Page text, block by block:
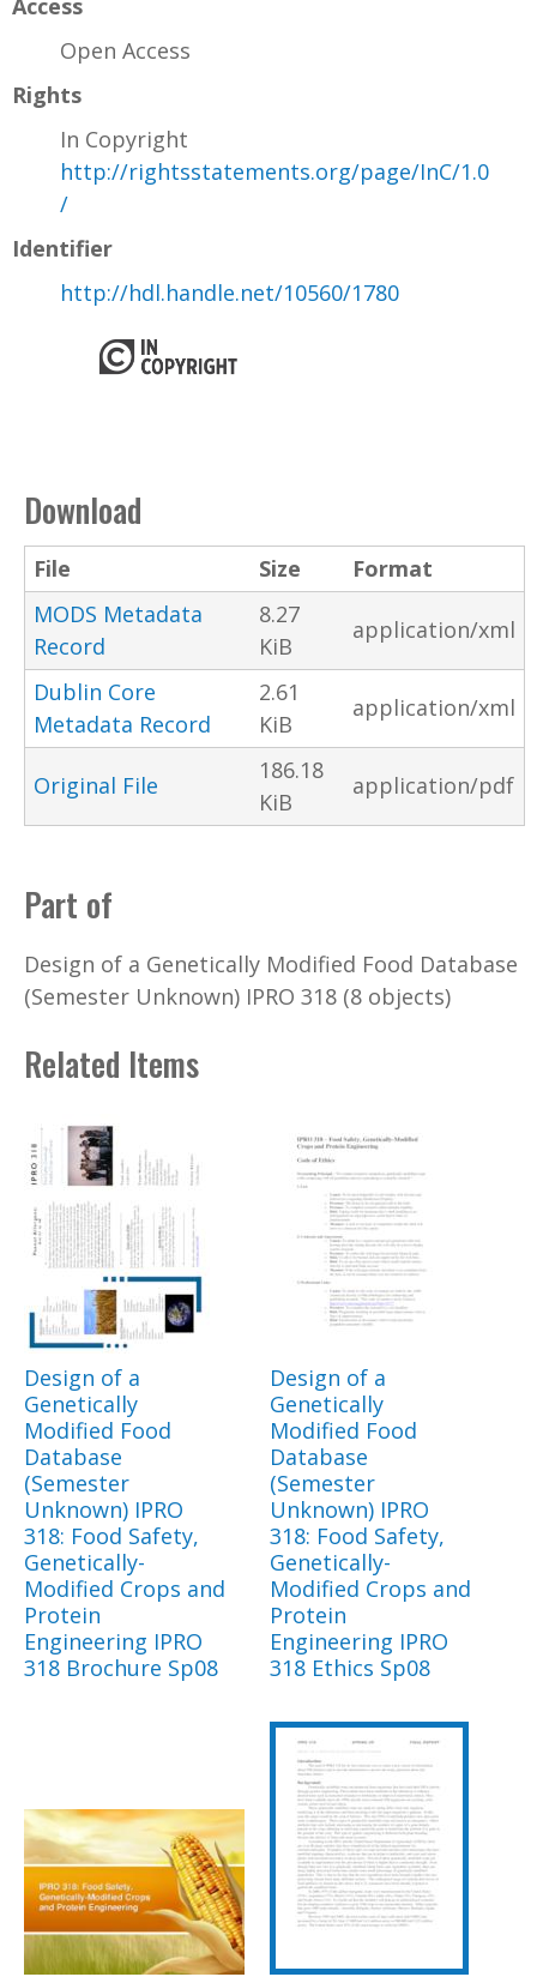
Access
Open Access
Rights
In Copyright
http://rightsstatements.org/page/InC/1.0
/
Identifier
http://hdl.handle.net/10560/1780
Download
File Size
Format
MODS Metadata
Record
8.27
KiB
application/xml
Dublin Core
Metadata Record
2.61
KiB
application/xml
Original File
186.18
KiB
application/pdf
Part of
Design of a Genetically Modified Food Database
(Semester Unknown) IPRO 318 (8 objects)
Related Items
Design of a
Genetically
Modified Food
Database
(Semester
Unknown) IPRO
318: Food Safety,
Genetically-
Modified Crops and
Protein
Engineering IPRO
318 Brochure Sp08
Design of a
Genetically
Modified Food
Database
(Semester
Unknown) IPRO
318: Food Safety,
Genetically-
Modified Crops and
Protein
Engineering IPRO
318 Ethics Sp08